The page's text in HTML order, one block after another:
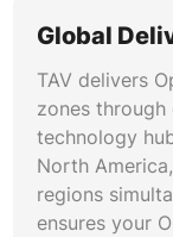
Global
TAV delivers
zones
technology
North
regions
ensures your